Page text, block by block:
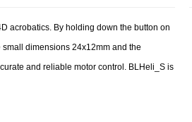
acrobatics. By holding down the button on
dimensions 24x12mm and the
and reliable motor control. BLHeli_S is